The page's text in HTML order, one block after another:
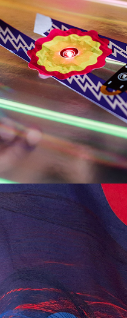
SOLARIS SCARF